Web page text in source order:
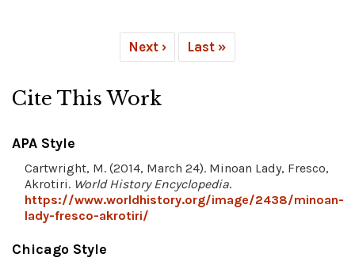
Next › Last »
Cite This Work
APA Style
Cartwright, M. (2014, March 24). Minoan Lady, Fresco,
Akrotiri. World History Encyclopedia.
https://www.worldhistory.org/image/2438/minoan-
lady-fresco-akrotiri/
Chicago Style